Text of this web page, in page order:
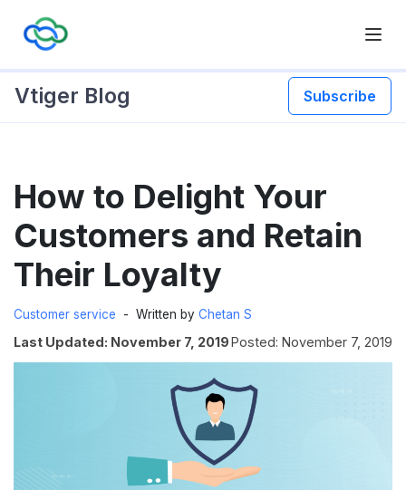
Vtiger Blog Subscribe
to
How to Delight Your
Customers and Retain
Their Loyalty
Customer service Written by Chetan S
Last Updated: November 7, 2019Posted: November 7, 2019